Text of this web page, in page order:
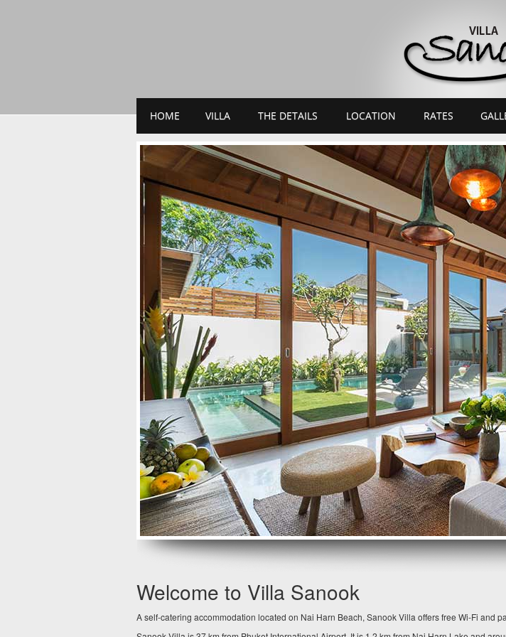
HOME VILLA THE DETAILS LOCATION RATES
Welcome to Villa Sanook
A self-catering accommodation located on Nai Harn Beach, Sanook Villa offers free Wi-Fi and